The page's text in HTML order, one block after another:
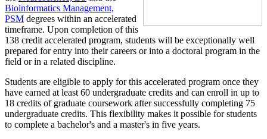
Bioinformatics Management,
PSM degrees within an accelerated
timeframe. Upon completion of this
138 credit accelerated program, students will be exceptionally well
prepared for entry into their careers or into a doctoral program in the
field or in a related discipline.
Students are eligible to apply for this accelerated program once they
have earned at least 60 undergraduate credits and can enroll in up to
18 credits of graduate coursework after successfully completing 75
undergraduate credits. This flexibility makes it possible for students
to complete a bachelor's and a master's in five years.